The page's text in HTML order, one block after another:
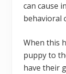
can cause
behavioral
When this
puppy to
have their